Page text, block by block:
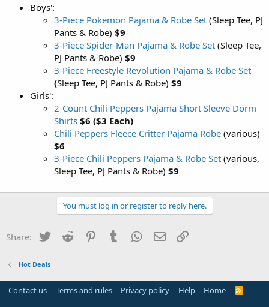
Boys':
3-Piece Pokemon Pajama & Robe Set (Sleep Tee, PJ
Pants & Robe) $9
3-Piece Spider-Man Pajama & Robe Set (Sleep Tee,
PJ Pants & Robe) $9
3-Piece Freestyle Revolution Pajama & Robe Set
(Sleep Tee, PJ Pants & Robe) $9
Girls':
2-Count Chili Peppers Pajama Short Sleeve Dorm
Shirts $6 ($3 Each)
Chili Peppers Fleece Critter Pajama Robe (various)
$6
3-Piece Chili Peppers Pajama & Robe Set (various,
Sleep Tee, PJ Pants & Robe) $9
You must log in or register to reply here.
Share: Twitter Reddit PinterestTumblr WhatsApp
Email
Hot Deals
Contact us Terms and rules Privacy policy Help Home
R